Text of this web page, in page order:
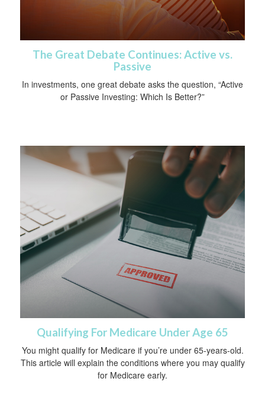
The Great Debate Continues: Active vs.
Passive
In investments, one great debate asks the question, “Active
or Passive Investing: Which Is Better?”
Qualifying For Medicare Under Age 65
You might qualify for Medicare if you’re under 65-years-old.
This article will explain the conditions where you may qualify
for Medicare early.